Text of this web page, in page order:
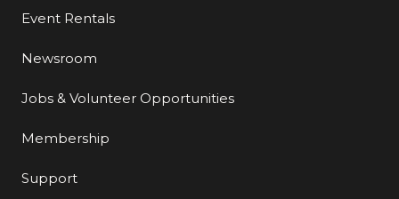
Event Rentals
Newsroom
Jobs & Volunteer Opportunities
Membership
Support